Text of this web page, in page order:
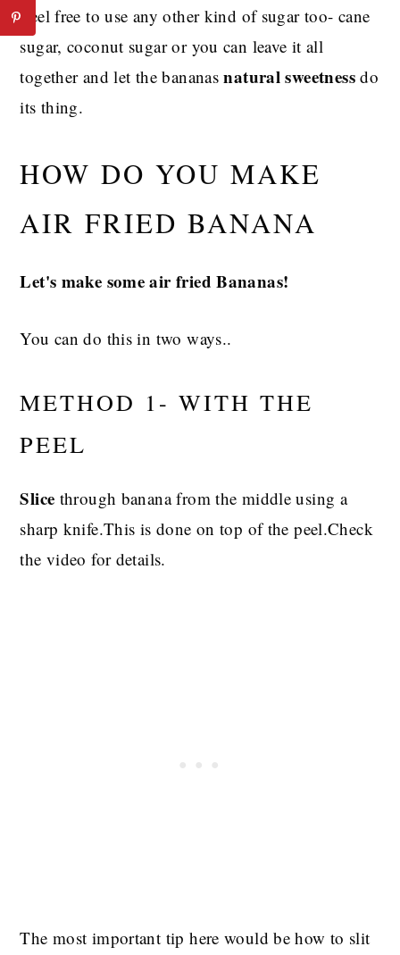
Feel free to use any other kind of sugar too- cane
sugar, coconut sugar or you can leave it all
together and let the bananasnatural sweetnessdo
its thing.
HOW DO YOU MAKE
AIR FRIED BANANA
Let's make some air fried Bananas!
You can do this in two ways..
METHOD 1- WITH THE
PEEL
Slice through banana from the middle using a
sharp knife.This is done on top of the peel.Check
the video for details.
The most important tip here would be how to slit